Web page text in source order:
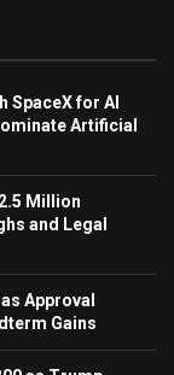
SpaceX for AI
Artificial
Million
and Legal
Approval
Gains